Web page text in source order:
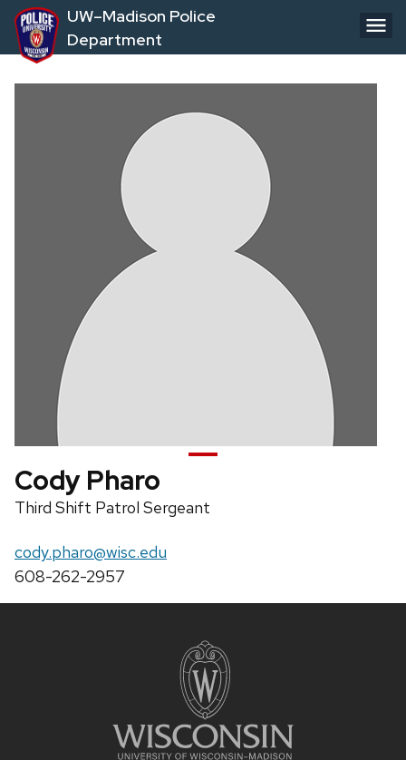
Skip
to
main
content
UW–Madison Police
Department
Cody Pharo
Position
Third Shift Patrol Sergeant
Email:
cody.pharo@wisc.edu
Phone:
608-262-2957